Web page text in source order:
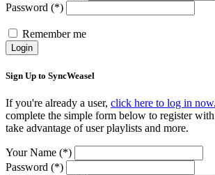
Password (*)
Remember me
Login
Sign Up to SyncWeasel
If you're already a user, click here to log in now.
complete the simple form below to register
take advantage of user playlists and more.
Your Name (*)
Password (*)